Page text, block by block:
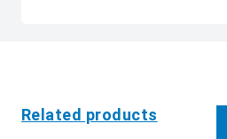
Related products